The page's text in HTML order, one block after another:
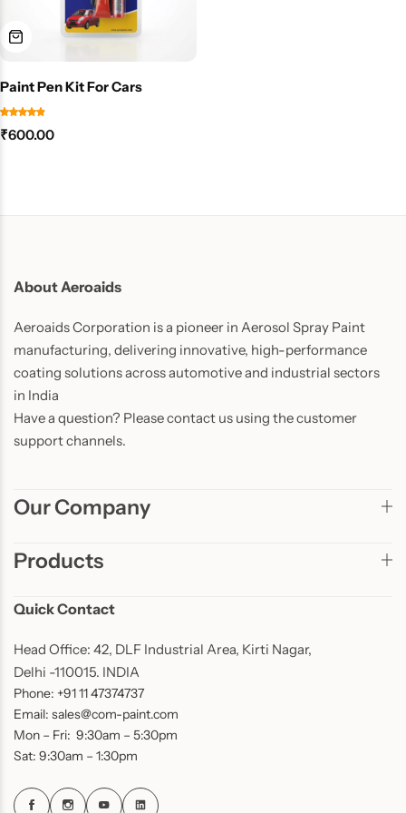
Paint Pen Kit For Cars
₹600.00
About Aeroaids
Aeroaids Corporation is a pioneer in Aerosol Spray Paint
manufacturing, delivering innovative, high-performance
coating solutions across automotive and industrial sectors
in India
Have a question? Please contact us using the customer
support channels.
Our Company
Products
Quick Contact
Head Office: 42, DLF Industrial Area, Kirti Nagar,
Delhi -110015. INDIA
Phone: +91 11 47374737
Email: sales@com-paint.com
Mon – Fri: 9:30am – 5:30pm
Sat: 9:30am – 1:30pm